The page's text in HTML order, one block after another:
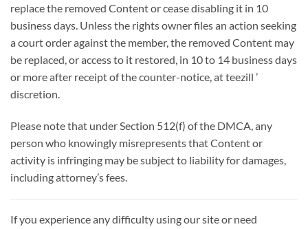
replace the removed Content or cease disabling it in 10
business days. Unless the rights owner files an action seeking
a court order against the member, the removed Content may
be replaced, or access to it restored, in 10 to 14 business days
or more after receipt of the counter-notice, at teezill ’
discretion.
Please note that under Section 512(f) of the DMCA, any
person who knowingly misrepresents that Content or
activity is infringing may be subject to liability for damages,
including attorney’s fees.
If you experience any difficulty using our site or need